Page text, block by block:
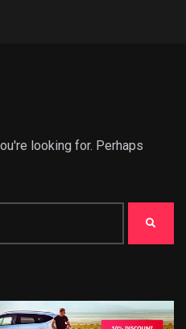
looking for. Perhaps